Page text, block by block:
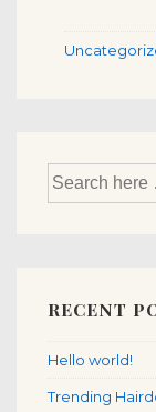
Search
for:
RECENT
Hello world!
Trending